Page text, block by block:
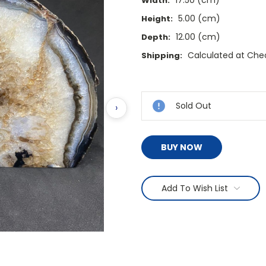
›
Height: 5.00 (cm)
Depth: 12.00 (cm)
Shipping: Calculated at
Stock:
Sold Out
BUY NOW
Add To Wish List